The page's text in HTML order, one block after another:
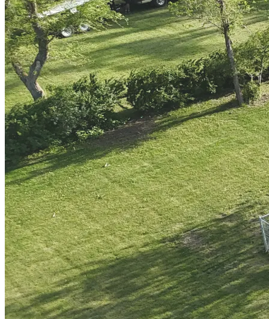
Facebook Reviews Google Reviews
TripAdvisor
Gallery
Your Peaceful Prairie Escape